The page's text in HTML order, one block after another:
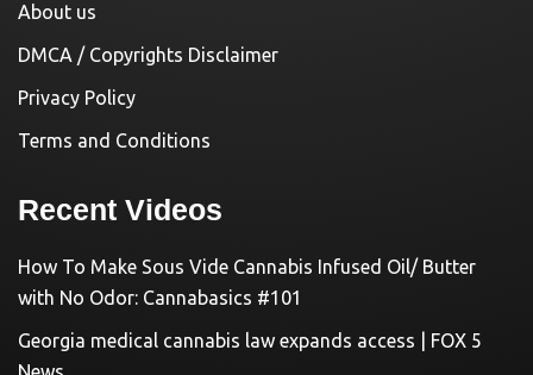
About us
DMCA / Copyrights Disclaimer
Privacy Policy
Terms and Conditions
Recent Videos
How To Make Sous Vide Cannabis Infused Oil/ Butter
with No Odor: Cannabasics #101
Georgia medical cannabis law expands access | FOX 5